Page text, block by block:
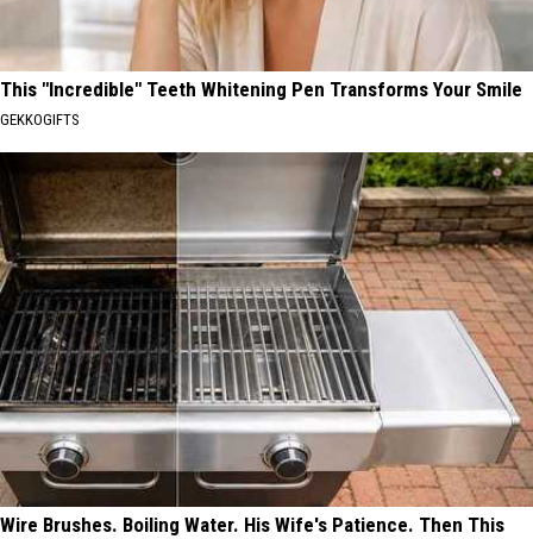
This "Incredible" Teeth Whitening Pen Transforms Your Smile
GEKKOGIFTS
Wire Brushes. Boiling Water. His Wife's Patience. Then This